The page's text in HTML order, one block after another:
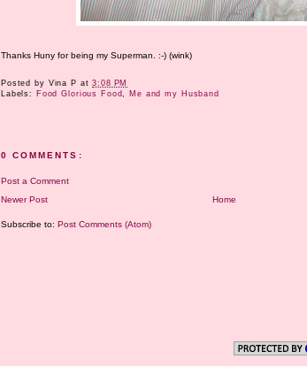
Thanks Huny for being my Superman. :-) (wink)
Posted by Vina P at3:08 PM
Labels:
Food Glorious Food, Me and my Husband
0 COMMENTS:
Post a Comment
Newer Post
Home
Subscribe to: Post Comments (Atom)